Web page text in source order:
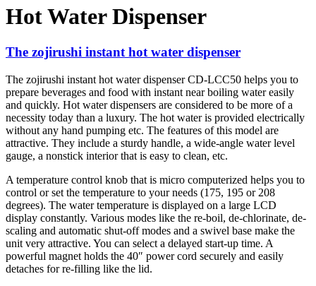
Hot Water Dispenser
The zojirushi instant hot water dispenser
The zojirushi instant hot water dispenser CD-LCC50 helps you to
prepare beverages and food with instant near boiling water easily
and quickly. Hot water dispensers are considered to be more of a
necessity today than a luxury. The hot water is provided electrically
without any hand pumping etc. The features of this model are
attractive. They include a sturdy handle, a wide-angle water level
gauge, a nonstick interior that is easy to clean, etc.
A temperature control knob that is micro computerized helps you to
control or set the temperature to your needs (175, 195 or 208
degrees). The water temperature is displayed on a large LCD
display constantly. Various modes like the re-boil, de-chlorinate, de-
scaling and automatic shut-off modes and a swivel base make the
unit very attractive. You can select a delayed start-up time. A
powerful magnet holds the 40″ power cord securely and easily
detaches for re-filling like the lid.